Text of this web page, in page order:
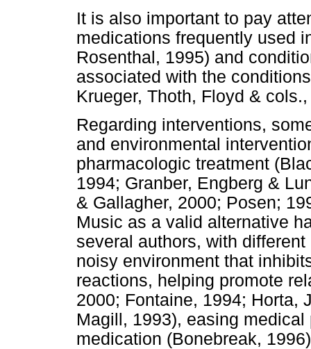
It is also important to pay
medications frequently used
Rosenthal, 1995) and
associated with the
Krueger, Thoth, Floyd &
Regarding interventions,
and environmental
pharmacologic treatment
1994; Granber, Engberg &
& Gallagher, 2000; Posen;
Music as a valid alternative
several authors, with
noisy environment that
reactions, helping promote
2000; Fontaine, 1994; Horta,
Magill, 1993), easing
medication (Bonebreak,